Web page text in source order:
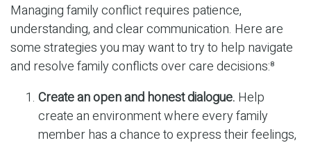
Managing family conflict requires patience,
understanding, and clear communication. Here are
some strategies you may want to try to help navigate
and resolve family conflicts over care decisions:⁸
Create an open and honest dialogue. Help
create an environment where every family
member has a chance to express their feelings,